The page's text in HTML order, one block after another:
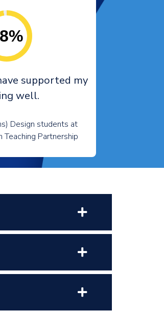
supported my
well.
Design students at
Teaching Partnership